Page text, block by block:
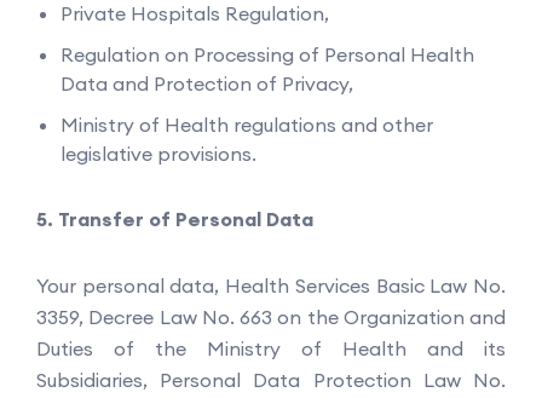
Private Hospitals Regulation,
Regulation on Processing of Personal Health
Data and Protection of Privacy,
Ministry of Health regulations and other
legislative provisions.
Transfer of Personal Data
Your personal data, Health Services Basic Law No.
3359, Decree Law No. 663 on the Organization and
Duties of the Ministry of Health and its
Subsidiaries, Personal Data Protection Law No.